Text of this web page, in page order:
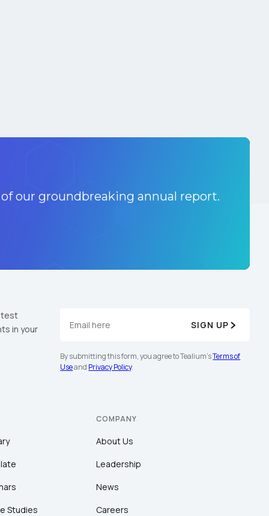
our groundbreaking annual report.
in your
SIGN UP
By submitting this form, you agree to Tealium'sTerms of
Useand Privacy Policy.
Studies
COMPANY
About Us
Leadership
News
Careers